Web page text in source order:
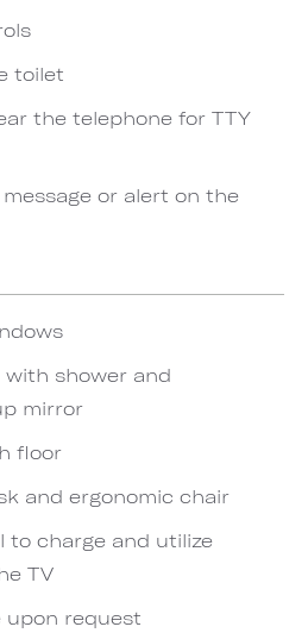
toilet
the telephone for TTY
or alert on the
shower and
mirror
floor
and ergonomic chair
to charge and utilize
TV
upon request